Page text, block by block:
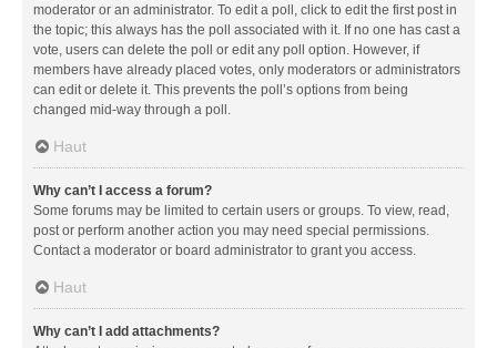
moderator or an administrator. To edit a poll, click to edit the first post in
the topic; this always has the poll associated with it. If no one has cast a
vote, users can delete the poll or edit any poll option. However, if
members have already placed votes, only moderators or administrators
can edit or delete it. This prevents the poll’s options from being
changed mid-way through a poll.
Haut
Why can’t I access a forum?
Some forums may be limited to certain users or groups. To view, read,
post or perform another action you may need special permissions.
Contact a moderator or board administrator to grant you access.
Haut
Why can’t I add attachments?